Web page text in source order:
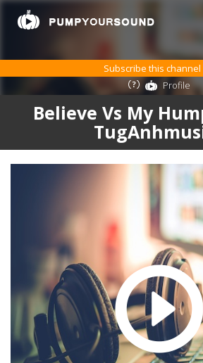
Believe Vs My
Subscribe this channel
Profile